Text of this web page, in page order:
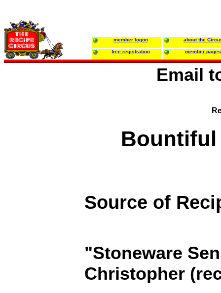
member logon about the
free registration member pages
Email
Bountiful
Source of
"Stoneware
Christopher